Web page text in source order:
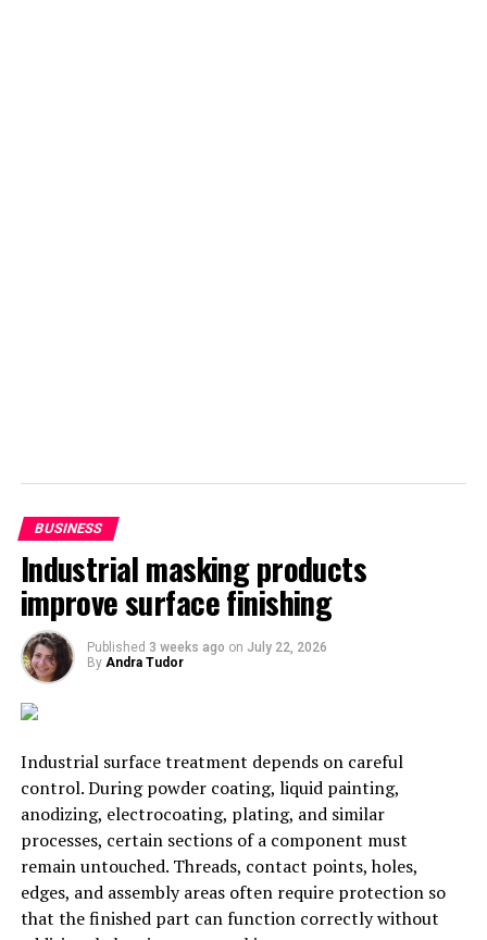
refined oil products – although the number of nations
crude will ensure that some exports continue in spite of
sanctions.
RELATED TOPICS: IRAN
UP NEXT
India May Build an Airliner with Russia to Take on
DON'T MISS
Stumbling Blocks in All-Round Indo-Russian Partnership
Svetlana Petrova
BUSINESS
Industrial masking products
improve surface finishing
Published 3 weeks ago on July 22, 2026
By Andra Tudor
Industrial surface treatment depends on careful
control. During powder coating, liquid painting,
anodizing, electrocoating, plating, and similar
processes, certain sections of a component must
remain untouched. Threads, contact points, holes,
edges, and assembly areas often require protection so
that the finished part can function correctly without